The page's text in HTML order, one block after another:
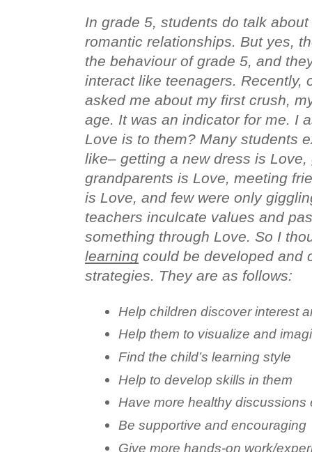
In grade 5, students do talk
romantic relationships. But yes,
the behaviour of grade 5, and
interact like teenagers. Recently,
asked me about my first crush,
age. It was an indicator for me. I
Love is to them? Many students
like– getting a new dress is
grandparents is Love, meeting
is Love, and few were only
teachers inculcate values and
something through Love. So I
learning could be developed and
strategies. They are as follows:
Help children discover interest
Help them to visualize and
Find the child’s learning style
Help to develop skills in them
Have more healthy discussions
Be supportive and encouraging
Give more hands-on work/